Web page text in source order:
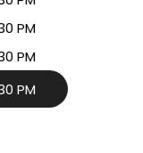
PM
PM
PM